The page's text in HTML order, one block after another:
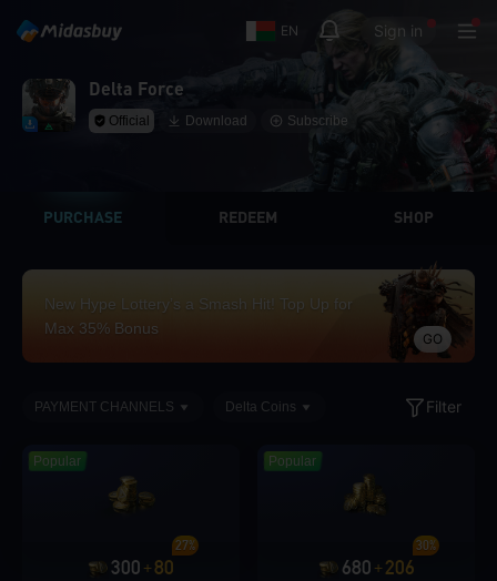
EN Sign in
Delta Force
Official Download Subscribe
PURCHASE REDEEM SHOP
New Hype Lottery’s a Smash Hit! Top Up for
Max 35% Bonus
GO
PAYMENT CHANNELS Delta Coins Filter
Popular
300 + 80
27%
Popular
680 + 206
30%